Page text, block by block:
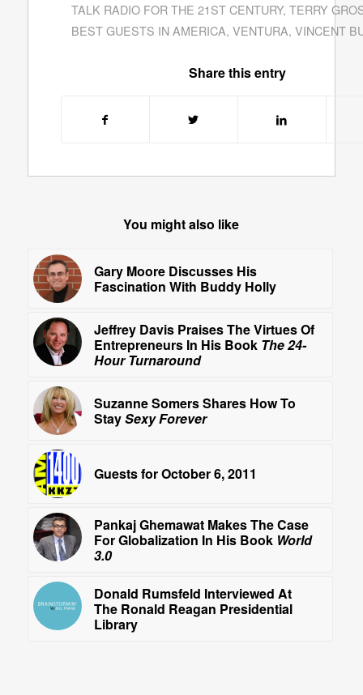
TALK RADIO FOR THE 21ST CENTURY,TERRY
BEST GUESTS IN AMERICA, VENTURA, VINCENT
Share this entry
You might also like
Gary Moore Discusses His
Fascination With Buddy Holly
Jeffrey Davis Praises The Virtues Of
Entrepreneurs In His Book The 24-
Hour Turnaround
Suzanne Somers Shares How To
StaySexy Forever
Guests for October 6, 2011
Pankaj Ghemawat Makes The Case
For Globalization In His Book World
3.0
Donald Rumsfeld Interviewed At
The Ronald Reagan Presidential
Library